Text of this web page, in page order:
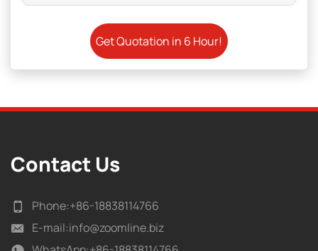
Contact Us
Phone:+86-18838114766
E-mail:info@zoomline.biz